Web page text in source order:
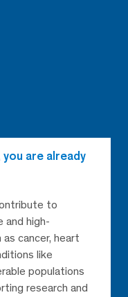
are already
to
and high-
cancer, heart
like
populations
research and